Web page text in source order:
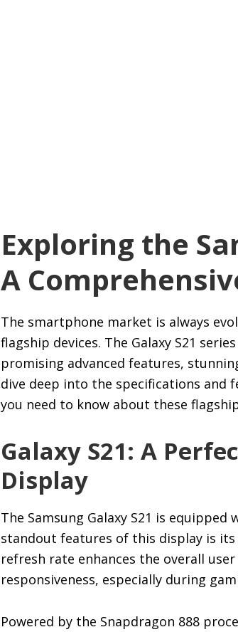
Exploring the
A
The smartphone market is always
flagship devices. The Galaxy S21
promising advanced features,
dive deep into the specifications and
you need to know about these
Galaxy S21: A
Display
The Samsung Galaxy S21 is
standout features of this display is
refresh rate enhances the overall
responsiveness, especially during
Powered by the Snapdragon 888